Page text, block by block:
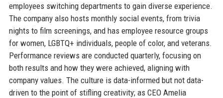
employees switching departments to gain diverse experience.
The company also hosts monthly social events, from trivia
nights to film screenings, and has employee resource groups
for women, LGBTQ+ individuals, people of color, and veterans.
Performance reviews are conducted quarterly, focusing on
both results and how they were achieved, aligning with
company values. The culture is data-informed but not data-
driven to the point of stifling creativity; as CEO Amelia